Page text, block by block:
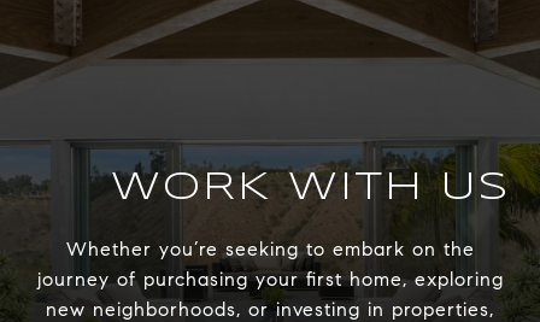
WORK WITH US
Whether you’re seeking to embark on the
journey of purchasing your first home, exploring
new neighborhoods, or investing in properties,